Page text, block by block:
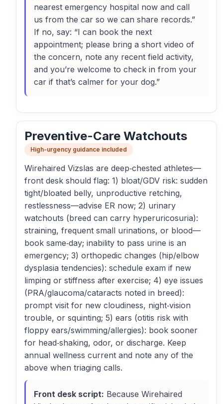
nearest emergency hospital now and call
us from the car so we can share records.”
If no, say: “I can book the next
appointment; please bring a short video of
the concern, note any recent field activity,
and you’re welcome to check in from your
car if that’s calmer for your dog.”
Preventive-Care Watchouts
High-urgency guidance included
Wirehaired Vizslas are deep‑chested athletes—
front desk should flag: 1) bloat/GDV risk: sudden
tight/bloated belly, unproductive retching,
restlessness—advise ER now; 2) urinary
watchouts (breed can carry hyperuricosuria):
straining, frequent small urinations, or blood—
book same‑day; inability to pass urine is an
emergency; 3) orthopedic changes (hip/elbow
dysplasia tendencies): schedule exam if new
limping or stiffness after exercise; 4) eye issues
(PRA/glaucoma/cataracts noted in breed):
prompt visit for new cloudiness, night‑vision
trouble, or squinting; 5) ears (otitis risk with
floppy ears/swimming/allergies): book sooner
for head‑shaking, odor, or discharge. Keep
annual wellness current and note any of the
above when triaging calls.
Front desk script: Because Wirehaired